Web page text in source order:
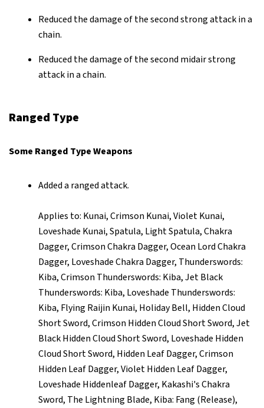
Reduced the damage of the second strong attack in a
chain.
Reduced the damage of the second midair strong
attack in a chain.
Ranged Type
Some Ranged Type Weapons
Added a ranged attack.
Applies to: Kunai, Crimson Kunai, Violet Kunai,
Loveshade Kunai, Spatula, Light Spatula, Chakra
Dagger, Crimson Chakra Dagger, Ocean Lord Chakra
Dagger, Loveshade Chakra Dagger, Thunderswords:
Kiba, Crimson Thunderswords: Kiba, Jet Black
Thunderswords: Kiba, Loveshade Thunderswords:
Kiba, Flying Raijin Kunai, Holiday Bell, Hidden Cloud
Short Sword, Crimson Hidden Cloud Short Sword, Jet
Black Hidden Cloud Short Sword, Loveshade Hidden
Cloud Short Sword, Hidden Leaf Dagger, Crimson
Hidden Leaf Dagger, Violet Hidden Leaf Dagger,
Loveshade Hiddenleaf Dagger, Kakashi's Chakra
Sword, The Lightning Blade, Kiba: Fang (Release),